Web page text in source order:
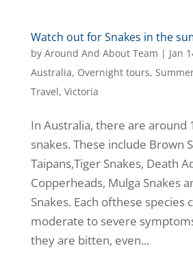
Watch out for Snakes in the
by Around And About Team | Jan
Australia, Overnight tours,
Travel, Victoria
In Australia, there are around
snakes. These include Brown
Taipans,Tiger Snakes, Death
Copperheads, Mulga Snakes
Snakes. Each ofthese species
moderate to severe
they are bitten, even...